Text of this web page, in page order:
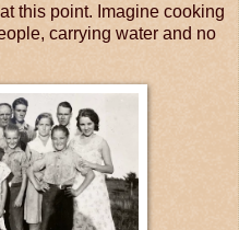
this point. Imagine cooking
carrying water and no